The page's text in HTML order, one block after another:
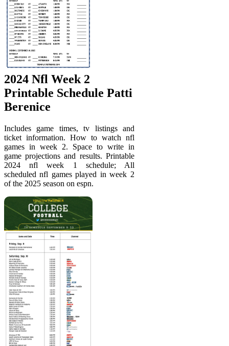
2024 Nfl Week 2
Printable Schedule Patti
Berenice
Includes game times, tv listings and
ticket information. How to watch nfl
games in week 2. Space to write in
game projections and results. Printable
2024 nfl week 1 schedule; All
scheduled nfl games played in week 2
of the 2025 season on espn.